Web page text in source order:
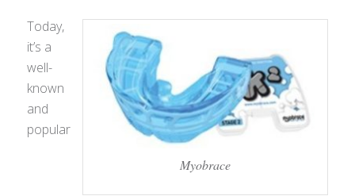
Myobrace
Today,
it’s a
well-
known
and
popular